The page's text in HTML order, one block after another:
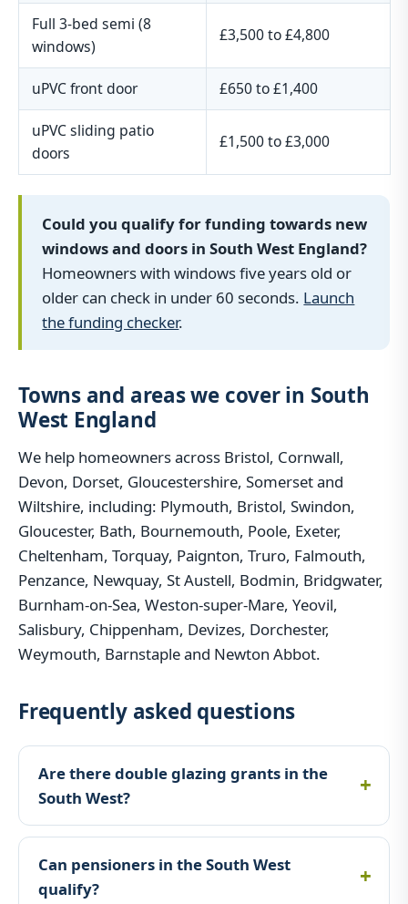
Full 3-bed semi (8
windows)
£3,500 to £4,800
uPVC front door £650 to £1,400
uPVC sliding patio
doors
£1,500 to £3,000
Could you qualify for funding towards new
windows and doors in South West England?
Homeowners with windows five years old or
older can check in under 60 seconds. Launch
the funding checker.
Towns and areas we cover in South
West England
We help homeowners across Bristol, Cornwall,
Devon, Dorset, Gloucestershire, Somerset and
Wiltshire, including: Plymouth, Bristol, Swindon,
Gloucester, Bath, Bournemouth, Poole, Exeter,
Cheltenham, Torquay, Paignton, Truro, Falmouth,
Penzance, Newquay, St Austell, Bodmin, Bridgwater,
Burnham-on-Sea, Weston-super-Mare, Yeovil,
Salisbury, Chippenham, Devizes, Dorchester,
Weymouth, Barnstaple and Newton Abbot.
Frequently asked questions
Are there double glazing grants in the
South West?
Can pensioners in the South West
qualify?